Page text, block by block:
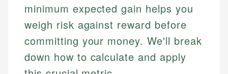
minimum expected gain helps you
weigh risk against reward before
committing your money. We'll break
down how to calculate and apply